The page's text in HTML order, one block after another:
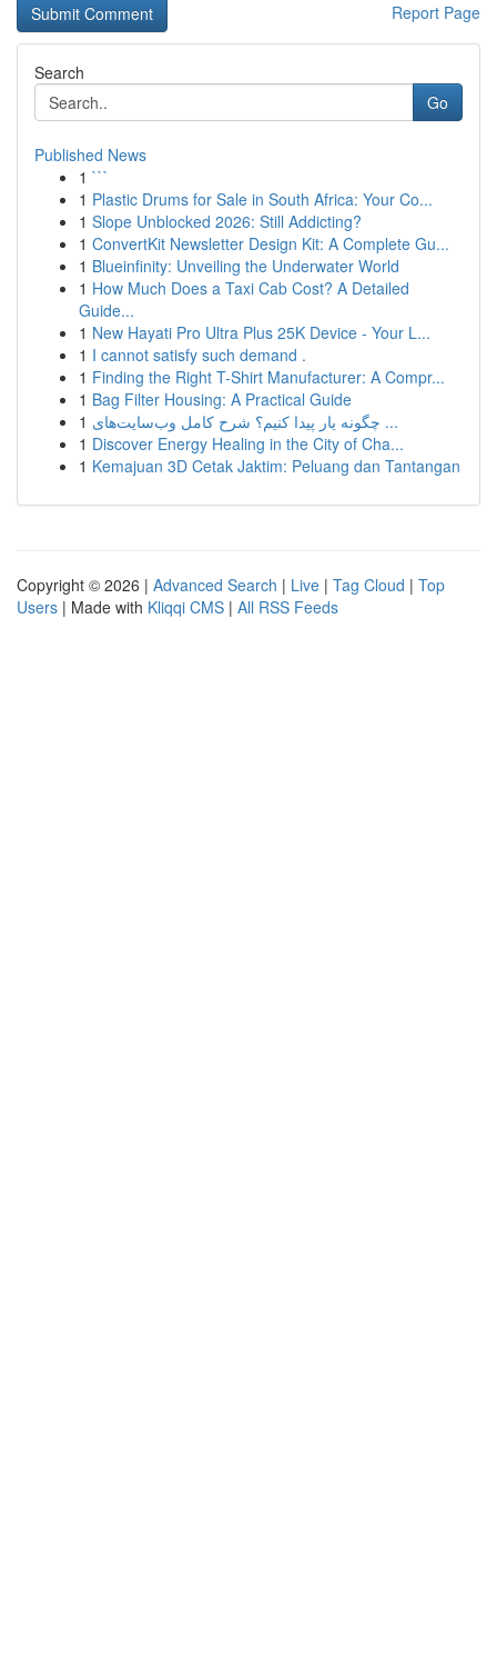
Report Page
Search
Go
Published News
1 ```
1 Plastic Drums for Sale in South Africa: Your Co...
1 Slope Unblocked 2026: Still Addicting?
1 ConvertKit Newsletter Design Kit: A Complete Gu...
1 Blueinfinity: Unveiling the Underwater World
1 How Much Does a Taxi Cab Cost? A Detailed
Guide...
1 New Hayati Pro Ultra Plus 25K Device - Your L...
1 I cannot satisfy such demand .
1 Finding the Right T-Shirt Manufacturer: A Compr...
1 Bag Filter Housing: A Practical Guide
1
چگونه یار پیدا کنیم؟ شرح کامل وب‌سایت‌های ...
1 Discover Energy Healing in the City of Cha...
1 Kemajuan 3D Cetak Jaktim: Peluang dan Tantangan
Copyright © 2026 | Advanced Search | Live | Tag Cloud | Top
Users | Made with Kliqqi CMS | All RSS Feeds